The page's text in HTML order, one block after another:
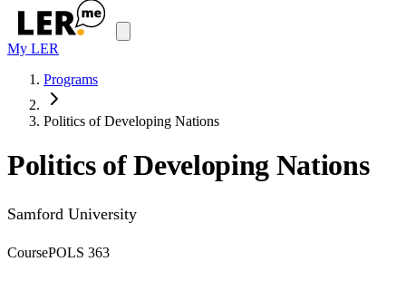
My LER
Programs
Politics of Developing Nations
Politics of Developing Nations
Samford University
CoursePOLS 363